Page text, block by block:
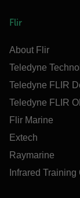
Flir
About Flir
Teledyne
Teledyne FLIR
Teledyne FLIR
Flir Marine
Extech
Raymarine
Infrared Training